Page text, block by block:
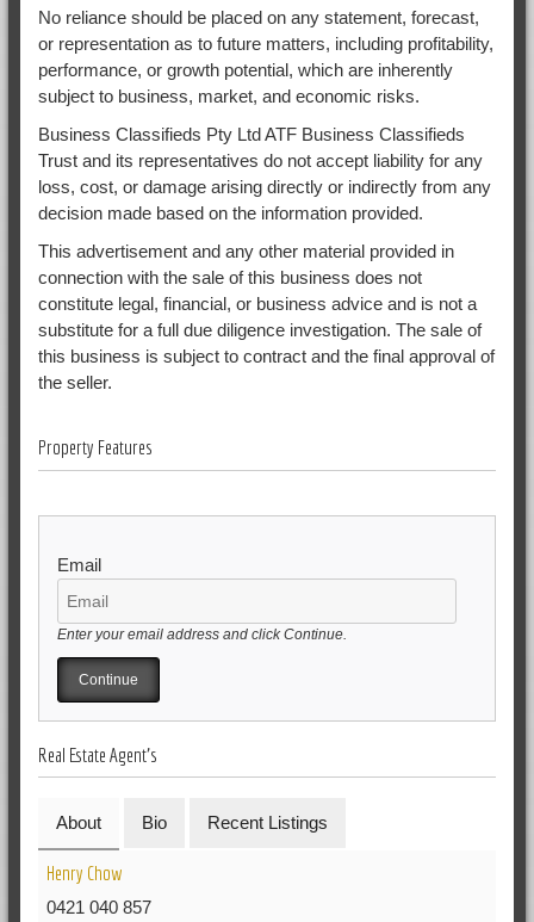
No reliance should be placed on any statement, forecast,
or representation as to future matters, including profitability,
performance, or growth potential, which are inherently
subject to business, market, and economic risks.
Business Classifieds Pty Ltd ATF Business Classifieds
Trust and its representatives do not accept liability for any
loss, cost, or damage arising directly or indirectly from any
decision made based on the information provided.
This advertisement and any other material provided in
connection with the sale of this business does not
constitute legal, financial, or business advice and is not a
substitute for a full due diligence investigation. The sale of
this business is subject to contract and the final approval of
the seller.
Property Features
Email
Enter your email address and click Continue.
Real Estate Agent's
About Bio Recent Listings
Henry Chow
0421 040 857